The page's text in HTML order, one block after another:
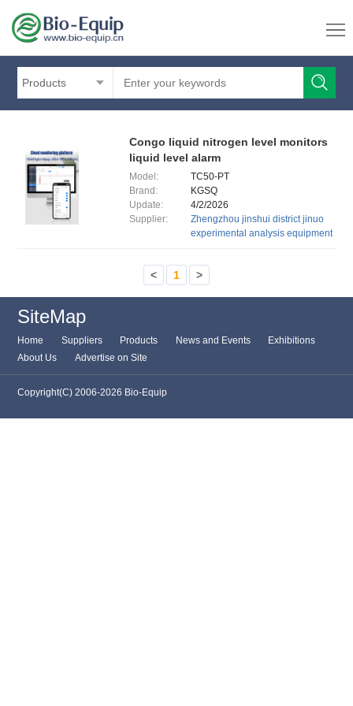
Products
Congo liquid nitrogen level monitors
liquid level alarm
Model:
TC50-PT
Brand:
KGSQ
Update:
4/2/2026
Supplier:
Zhengzhou jinshui district jinuo
experimental analysis equipment
< 1 >
SiteMap
Home Suppliers Products News and Events
Exhibitions
About Us
Advertise on Site
Copyright(C) 2006-2026 Bio-Equip